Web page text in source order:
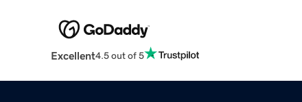
Excellent4.5 out of 5